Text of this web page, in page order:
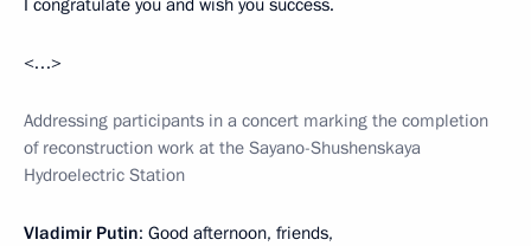
<…>
Addressing participants in a concert marking the completion
of reconstruction work at the Sayano-Shushenskaya
Hydroelectric Station
Vladimir Putin: Good afternoon, friends,